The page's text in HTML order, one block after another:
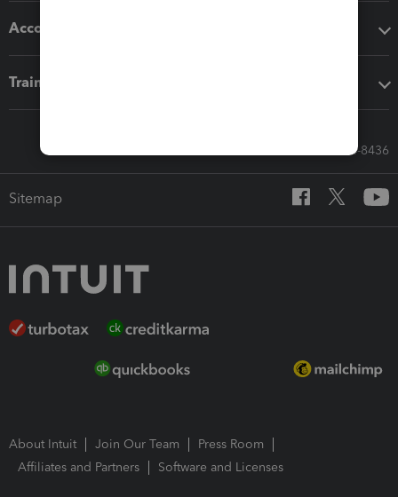
Accounting solutions
Training & support
Call Sales: 833-564-8436
Sitemap
About Intuit Join Our Team
Press Room
Affiliates and Partners
Software and Licenses